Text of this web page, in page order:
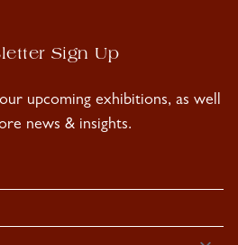
Sign Up
upcoming exhibitions, as well
news & insights.